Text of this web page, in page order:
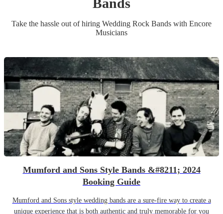
Bands
Take the hassle out of hiring Wedding Rock Bands with Encore
Musicians
Mumford and Sons Style Bands &#8211; 2024
Booking Guide
Mumford and Sons style wedding bands are a sure-fire way to create a
unique experience that is both authentic and truly memorable for you